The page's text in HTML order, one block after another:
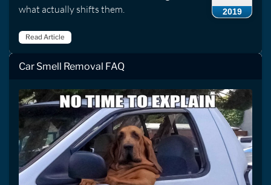
2019
what actually shifts them.
Read Article
Car Smell Removal FAQ